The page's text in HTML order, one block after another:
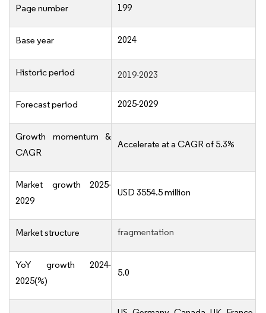
Page number 199
Base year 2024
Historic period 2019-2023
Forecast period 2025-2029
Growth momentum &
CAGR
Accelerate at a CAGR of 5.3%
Market growth 2025-
2029
USD 3554.5 million
Market structure fragmentation
YoY growth 2024-
2025(%)
5.0